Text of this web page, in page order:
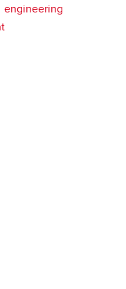
engineering